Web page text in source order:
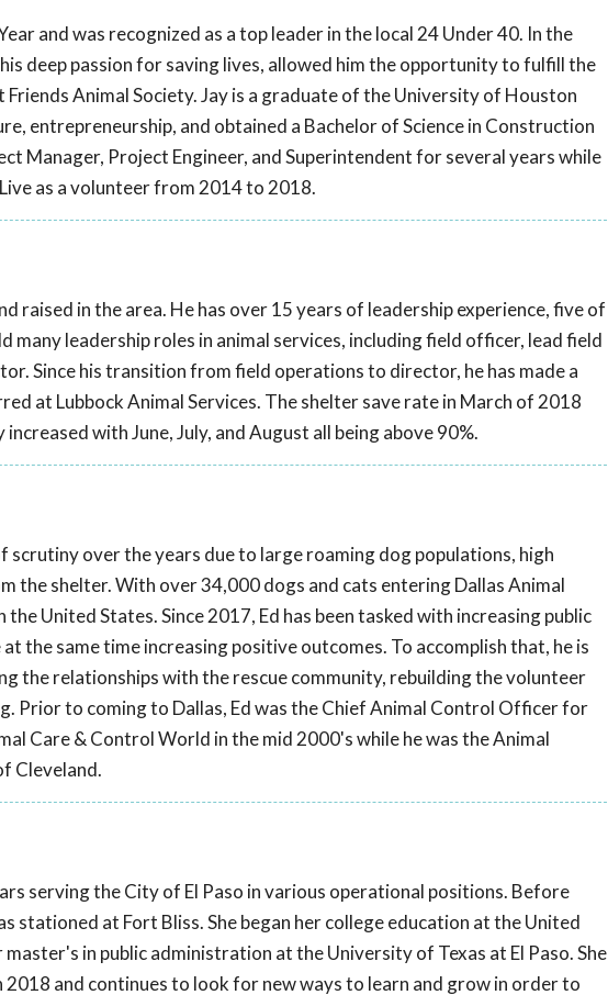
and was recognized as a top leader in the local 24 Under 40. In the
deep passion for saving lives, allowed him the opportunity to fulfill the
Animal Society. Jay is a graduate of the University of Houston
entrepreneurship, and obtained a Bachelor of Science in Construction
Manager, Project Engineer, and Superintendent for several years while
as a volunteer from 2014 to 2018.
raised in the area. He has over 15 years of leadership experience, five of
many leadership roles in animal services, including field officer, lead field
Since his transition from field operations to director, he has made a
at Lubbock Animal Services. The shelter save rate in March of 2018
with June, July, and August all being above 90%.
scrutiny over the years due to large roaming dog populations, high
the shelter. With over 34,000 dogs and cats entering Dallas Animal
United States. Since 2017, Ed has been tasked with increasing public
the same time increasing positive outcomes. To accomplish that, he is
the relationships with the rescue community, rebuilding the volunteer
Prior to coming to Dallas, Ed was the Chief Animal Control Officer for
Care & Control World in the mid 2000's while he was the Animal
Cleveland.
serving the City of El Paso in various operational positions. Before
stationed at Fort Bliss. She began her college education at the United
in public administration at the University of Texas at El Paso. She
and continues to look for new ways to learn and grow in order to